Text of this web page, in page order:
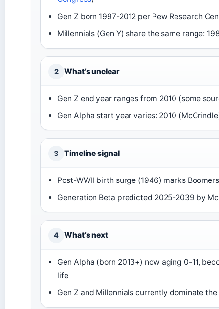
Gen Z born 1997-2012 per Pew Research
Millennials (Gen Y) share the same range:
2 What’s unclear
Gen Z end year ranges from 2010 (some
Gen Alpha start year varies: 2010
3 Timeline signal
Post-WWII birth surge (1946) marks
Generation Beta predicted 2025-2039 by
4 What’s next
Gen Alpha (born 2013+) now aging 0-11,
life
Gen Z and Millennials currently dominate